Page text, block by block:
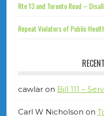
Rte 13 and Toronto Road –
Repeat Violators of Public
cawlaron Bill 111 –
Carl W Nicholson on